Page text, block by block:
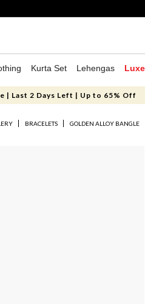
Kurta Set Lehengas
| Last 2 Days Left | Up to 65% Off
BRACELETS GOLDEN ALLOY BANGLE